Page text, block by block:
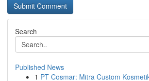
Search
Published News
1 PT Cosmar: Mitra Custom